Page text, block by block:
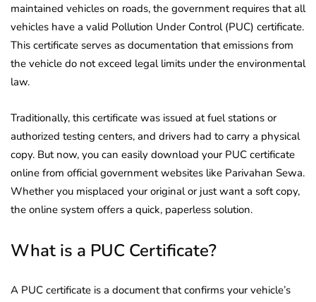
maintained vehicles on roads, the government requires that all
vehicles have a valid Pollution Under Control (PUC) certificate.
This certificate serves as documentation that emissions from
the vehicle do not exceed legal limits under the environmental
law.
Traditionally, this certificate was issued at fuel stations or
authorized testing centers, and drivers had to carry a physical
copy. But now, you can easily download your PUC certificate
online from official government websites like Parivahan Sewa.
Whether you misplaced your original or just want a soft copy,
the online system offers a quick, paperless solution.
What is a PUC Certificate?
A PUC certificate is a document that confirms your vehicle’s